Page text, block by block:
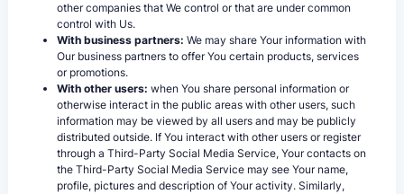
other companies that We control or that are under common
control with Us.
With business partners: We may share Your information with
Our business partners to offer You certain products, services
or promotions.
With other users: when You share personal information or
otherwise interact in the public areas with other users, such
information may be viewed by all users and may be publicly
distributed outside. If You interact with other users or register
through a Third-Party Social Media Service, Your contacts on
the Third-Party Social Media Service may see Your name,
profile, pictures and description of Your activity. Similarly,